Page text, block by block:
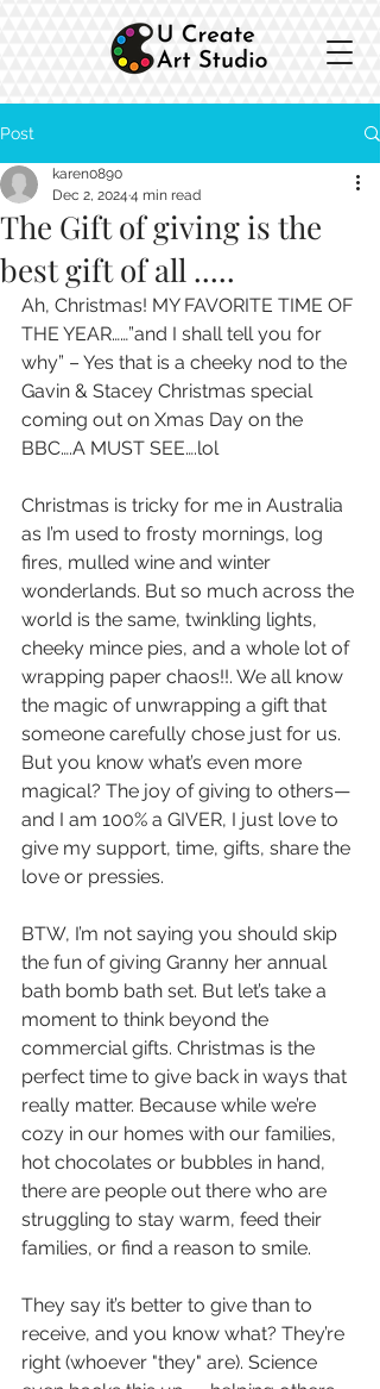
Post
The Gift of giving is the
best gift of all .....
karen0890
Dec 2, 2024 4 min read
Ah, Christmas! MY FAVORITE TIME OF
THE YEAR……”and I shall tell you for
why” – Yes that is a cheeky nod to the
Gavin & Stacey Christmas special
coming out on Xmas Day on the
BBC….A MUST SEE….lol
Christmas is tricky for me in Australia
as I’m used to frosty mornings, log
fires, mulled wine and winter
wonderlands. But so much across the
world is the same, twinkling lights,
cheeky mince pies, and a whole lot of
wrapping paper chaos!!. We all know
the magic of unwrapping a gift that
someone carefully chose just for us.
But you know what’s even more
magical? The joy of giving to others—
and I am 100% a GIVER, I just love to
give my support, time, gifts, share the
love or pressies.
BTW, I’m not saying you should skip
the fun of giving Granny her annual
bath bomb bath set. But let’s take a
moment to think beyond the
commercial gifts. Christmas is the
perfect time to give back in ways that
really matter. Because while we’re
cozy in our homes with our families,
hot chocolates or bubbles in hand,
there are people out there who are
struggling to stay warm, feed their
families, or find a reason to smile.
They say it’s better to give than to
receive, and you know what? They’re
right (whoever "they" are). Science